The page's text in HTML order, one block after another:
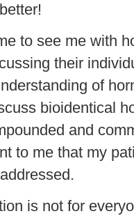
to see me with
their
of
bioidentical
and
to me that my
is not for